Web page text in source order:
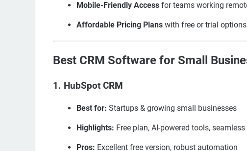
Mobile-Friendly Access for teams working
Affordable Pricing Plans with free or trial
Best CRM Software for Small
1. HubSpot CRM
Best for: Startups & growing small businesses
Highlights: Free plan, AI-powered tools,
Pros: Excellent free version, robust automation